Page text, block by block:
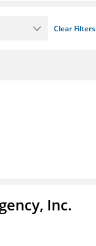
Clear Filters
Inc.